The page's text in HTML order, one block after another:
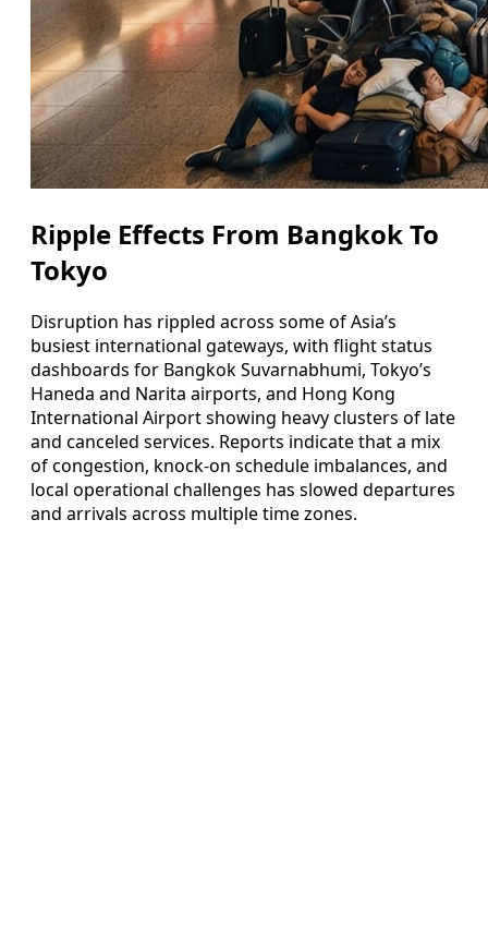
Ripple Effects From Bangkok To
Tokyo
Disruption has rippled across some of Asia’s
busiest international gateways, with flight status
dashboards for Bangkok Suvarnabhumi, Tokyo’s
Haneda and Narita airports, and Hong Kong
International Airport showing heavy clusters of late
and canceled services. Reports indicate that a mix
of congestion, knock-on schedule imbalances, and
local operational challenges has slowed departures
and arrivals across multiple time zones.